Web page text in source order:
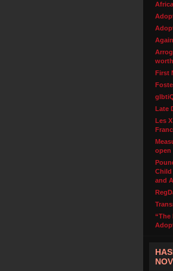
First
Late
Les
open
Child
and
“The